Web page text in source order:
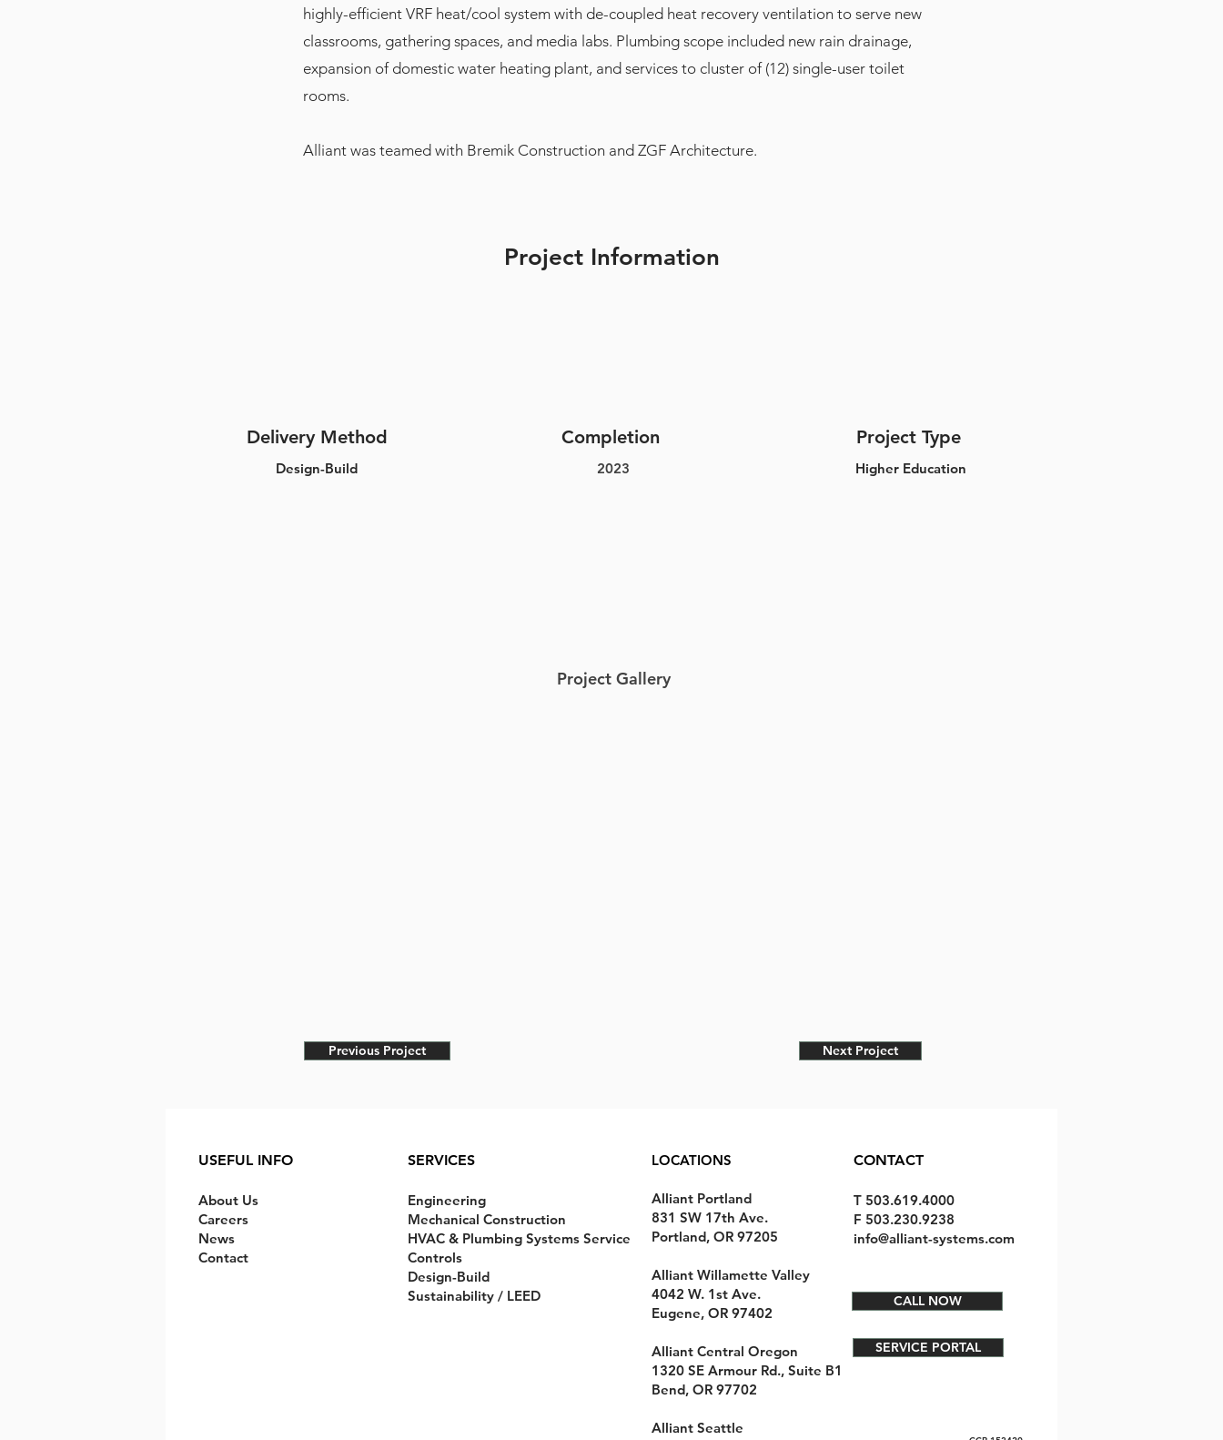
highly-efficient VRF heat/cool system with de-coupled heat recovery ventilation to serve new
classrooms, gathering spaces, and media labs. Plumbing scope included new rain drainage,
expansion of domestic water heating plant, and services to cluster of (12) single-user toilet
rooms.
Alliant was teamed with Bremik Construction and ZGF Architecture.
Project Information
Design-Build
Delivery Method
2023
Completion
Higher Education
Project Type
Project Gallery
Previous Project Next Project
USEFUL INFO
About Us
Careers
News
Contact
SERVICES
Engineering
Mechanical Construction
HVAC & Plumbing Systems Service
Controls
Design-Build
Sustainability / LEED
LOCATIONS
Alliant Portland
831 SW 17th Ave.
Portland, OR 97205
Alliant Willamette Valley
4042 W. 1st Ave.
Eugene, OR 97402
Alliant Central Oregon
1320 SE Armour Rd., Suite B1
Bend, OR 97702
Alliant Seattle
CONTACT
T 503.619.4000
F 503.230.9238
info@alliant-systems.com
CALL NOW
SERVICE PORTAL